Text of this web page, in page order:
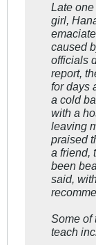
Late
girl,
caused
officials
report,
for days
a cold
with a
leaving
praised
a friend,
been
said,
Some of
teach